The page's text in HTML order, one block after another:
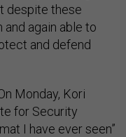
despite these
again able to
and defend
Monday, Kori
for Security
I have ever seen”